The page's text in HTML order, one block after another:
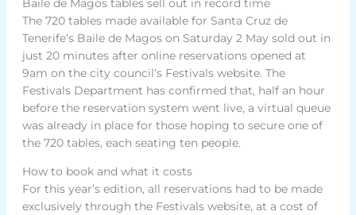
The 720 tables made available for Santa Cruz de
Tenerife’s Baile de Magos on Saturday 2 May sold out in
just 20 minutes after online reservations opened at
9am on the city council’s Festivals website. The
Festivals Department has confirmed that, half an hour
before the reservation system went live, a virtual queue
was already in place for those hoping to secure one of
the 720 tables, each seating ten people.
How to book and what it costs
For this year’s edition, all reservations had to be made
exclusively through the Festivals website, at a cost of